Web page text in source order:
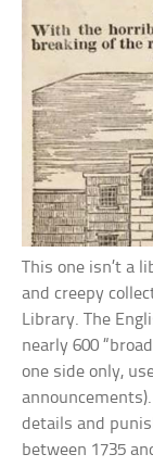
This one isn’t a
and creepy
Library. The
nearly 600
one side only,
details and
between 1735